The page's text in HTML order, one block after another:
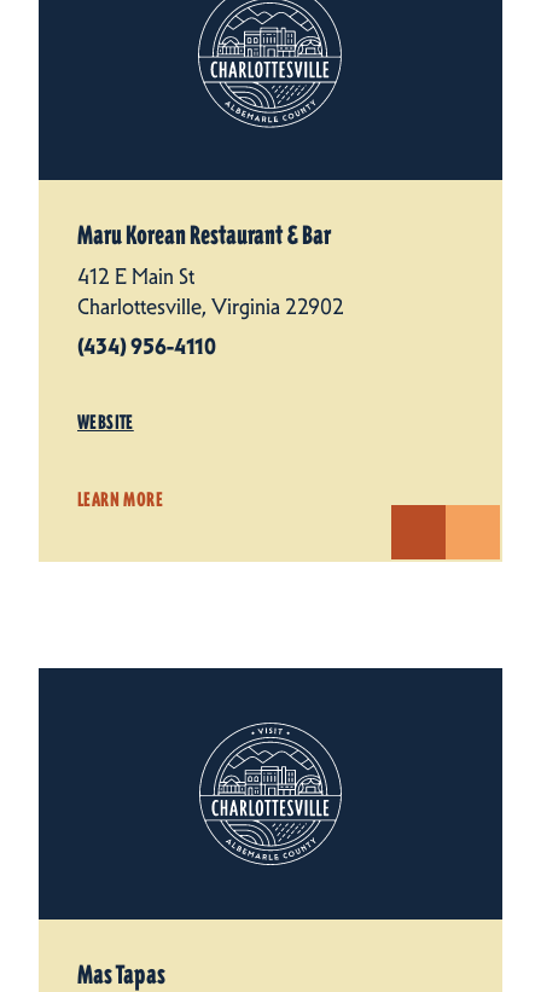
Maru Korean Restaurant & Bar
412 E Main St
Charlottesville, Virginia 22902
(434) 956-4110
WEBSITE
LEARN MORE
Mas Tapas